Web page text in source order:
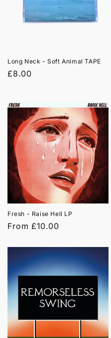
Long Neck - Soft Animal TAPE
Regular
£8.00
Fresh - Raise Hell LP
Regular
From £10.00